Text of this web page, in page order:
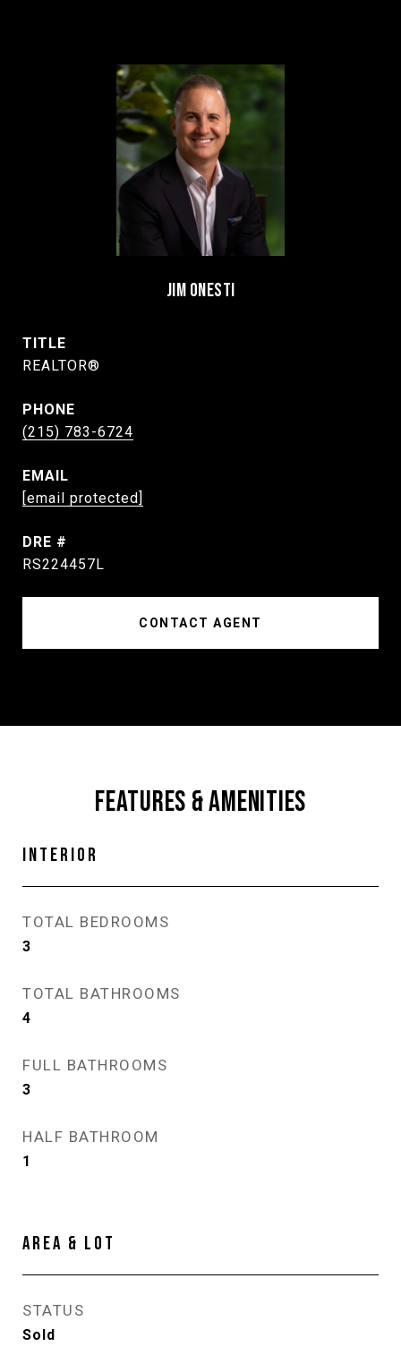
JIM ONESTI
TITLE
REALTOR®
PHONE
(215) 783-6724
EMAIL
[email protected]
DRE #
RS224457L
CONTACT AGENT
FEATURES & AMENITIES
INTERIOR
TOTAL BEDROOMS
3
TOTAL BATHROOMS
4
FULL BATHROOMS
3
HALF BATHROOM
1
AREA & LOT
STATUS
Sold